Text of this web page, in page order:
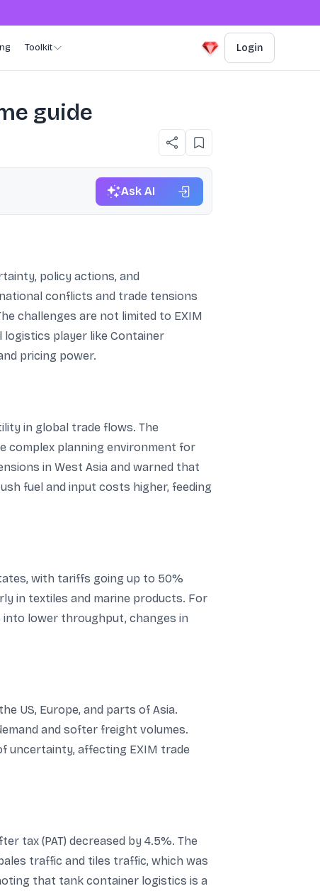
Toolkit Login
guide
Ask AI
policy actions, and
conflicts and trade tensions
challenges are not limited to EXIM
logistics player like Container
pricing power.
in global trade flows. The
complex planning environment for
in West Asia and warned that
fuel and input costs higher, feeding
with tariffs going up to 50%
in textiles and marine products. For
lower throughput, changes in
US, Europe, and parts of Asia.
and softer freight volumes.
uncertainty, affecting EXIM trade
tax (PAT) decreased by 4.5%. The
traffic and tiles traffic, which was
that tank container logistics is a